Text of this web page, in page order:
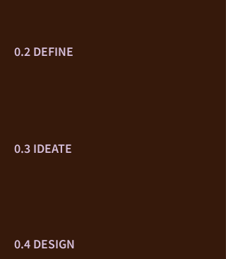
0.2 DEFINE
0.3 IDEATE
0.4 DESIGN